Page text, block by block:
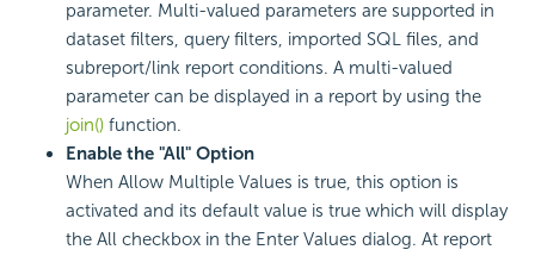
parameter. Multi-valued parameters are supported in
dataset filters, query filters, imported SQL files, and
subreport/link report conditions. A multi-valued
parameter can be displayed in a report by using the
join() function.
Enable the "All" Option
When Allow Multiple Values is true, this option is
activated and its default value is true which will display
the All checkbox in the Enter Values dialog. At report